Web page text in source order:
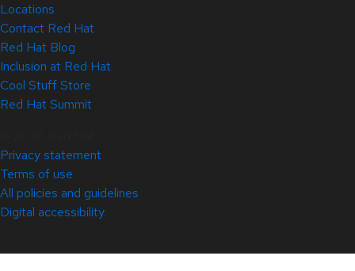
Locations
Contact Red Hat
Red Hat Blog
Inclusion at Red Hat
Cool Stuff Store
Red Hat Summit
Privacy statement
Terms of use
All policies and guidelines
Digital accessibility